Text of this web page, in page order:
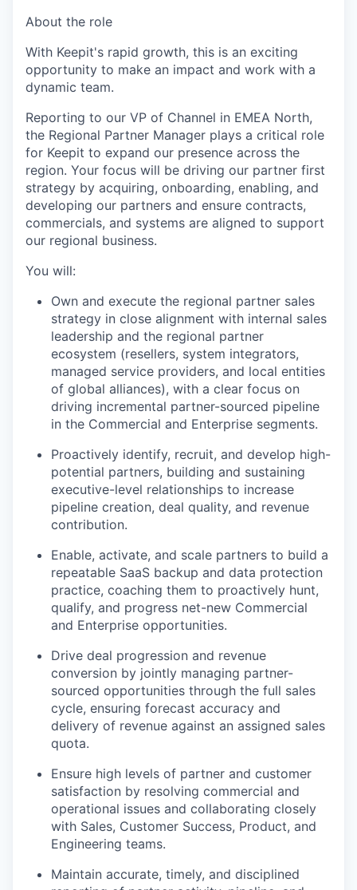
About the role
With Keepit's rapid growth, this is an exciting
opportunity to make an impact and work with a
dynamic team.
Reporting to our VP of Channel in EMEA North,
the Regional Partner Manager plays a critical role
for Keepit to expand our presence across the
region. Your focus will be driving our partner first
strategy by acquiring, onboarding, enabling, and
developing our partners and ensure contracts,
commercials, and systems are aligned to support
our regional business.
You will:
Own and execute the regional partner sales
strategy in close alignment with internal sales
leadership and the regional partner
ecosystem (resellers, system integrators,
managed service providers, and local entities
of global alliances), with a clear focus on
driving incremental partner-sourced pipeline
in the Commercial and Enterprise segments.
Proactively identify, recruit, and develop high-
potential partners, building and sustaining
executive-level relationships to increase
pipeline creation, deal quality, and revenue
contribution.
Enable, activate, and scale partners to build a
repeatable SaaS backup and data protection
practice, coaching them to proactively hunt,
qualify, and progress net-new Commercial
and Enterprise opportunities.
Drive deal progression and revenue
conversion by jointly managing partner-
sourced opportunities through the full sales
cycle, ensuring forecast accuracy and
delivery of revenue against an assigned sales
quota.
Ensure high levels of partner and customer
satisfaction by resolving commercial and
operational issues and collaborating closely
with Sales, Customer Success, Product, and
Engineering teams.
Maintain accurate, timely, and disciplined